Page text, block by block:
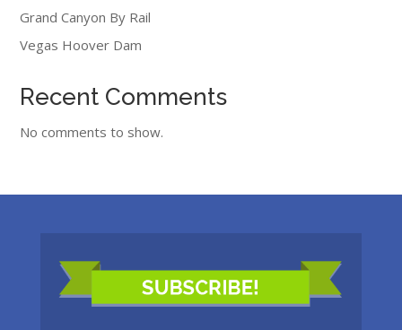
Grand Canyon By Rail
Vegas Hoover Dam
Recent Comments
No comments to show.